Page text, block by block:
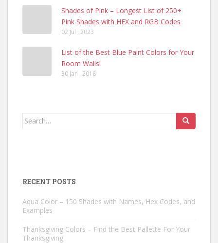
Shades of Pink – Longest List of 250+
Pink Shades with HEX and RGB Codes
02 Jul , 2023
List of the Best Blue Paint Colors for Your
Room Walls!
30 Jan , 2018
Search
RECENT POSTS
Aqua Color – 150 Shades with Names, Hex Codes, and
Examples
Thanksgiving Colors – Find the Best Pallette For Your
Thanksgiving